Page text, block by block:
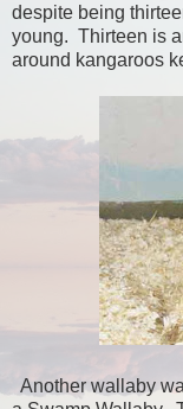
despite being
young. Thirteen is
around kangaroos
Another wallaby